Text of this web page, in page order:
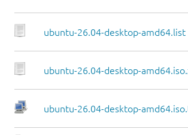
ubuntu-26.04-desktop-amd64.list
ubuntu-26.04-desktop-
ubuntu-26.04-desktop-